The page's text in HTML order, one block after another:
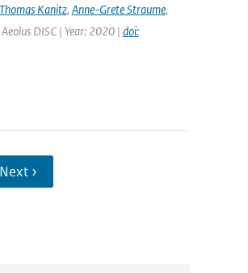
Thomas Kanitz, Anne-Grete Straume,
DISC | Year: 2020 | doi:
Next ›